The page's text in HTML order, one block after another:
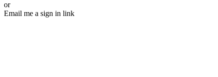
or
Email me a sign in link